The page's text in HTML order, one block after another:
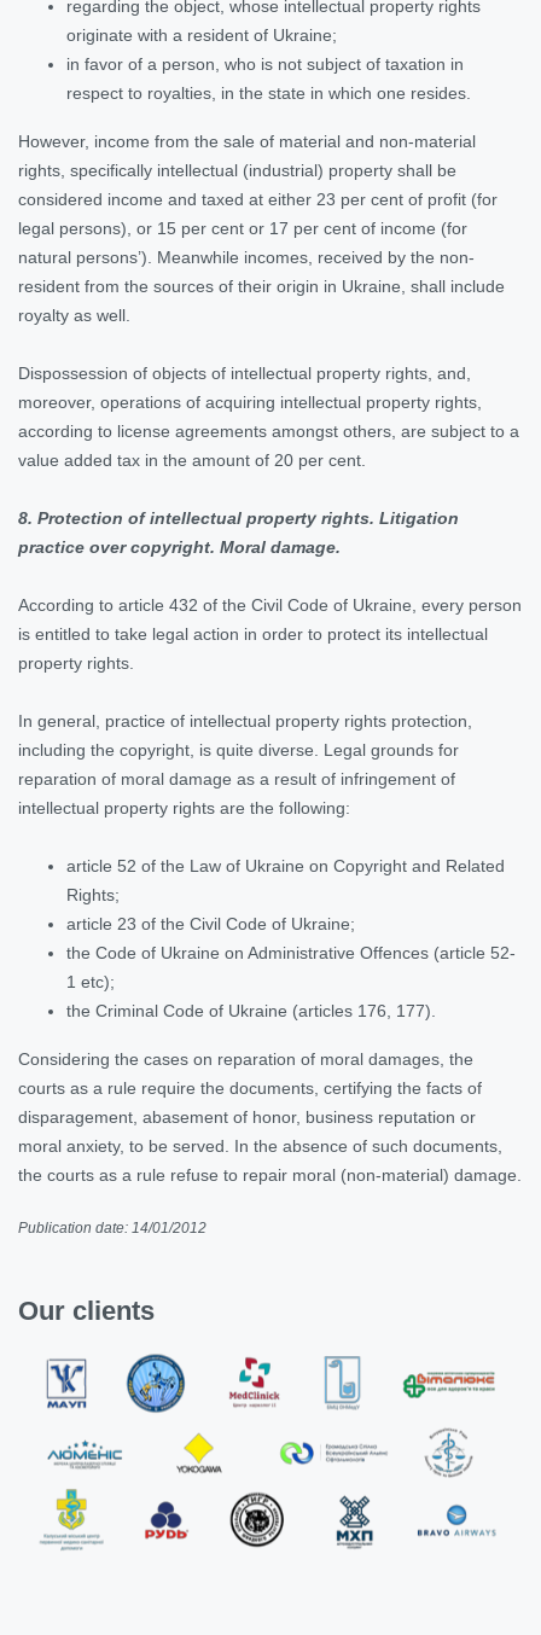
regarding the object, whose intellectual property rights
originate with a resident of Ukraine;
in favor of a person, who is not subject of taxation in
respect to royalties, in the state in which one resides.
However, income from the sale of material and non-material
rights, specifically intellectual (industrial) property shall be
considered income and taxed at either 23 per cent of profit (for
legal persons), or 15 per cent or 17 per cent of income (for
natural persons’). Meanwhile incomes, received by the non-
resident from the sources of their origin in Ukraine, shall include
royalty as well.
Dispossession of objects of intellectual property rights, and,
moreover, operations of acquiring intellectual property rights,
according to license agreements amongst others, are subject to a
value added tax in the amount of 20 per cent.
8. Protection of intellectual property rights. Litigation
practice over copyright. Moral damage.
According to article 432 of the Civil Code of Ukraine, every person
is entitled to take legal action in order to protect its intellectual
property rights.
In general, practice of intellectual property rights protection,
including the copyright, is quite diverse. Legal grounds for
reparation of moral damage as a result of infringement of
intellectual property rights are the following:
article 52 of the Law of Ukraine on Copyright and Related
Rights;
article 23 of the Civil Code of Ukraine;
the Code of Ukraine on Administrative Offences (article 52-
1 etc);
the Criminal Code of Ukraine (articles 176, 177).
Considering the cases on reparation of moral damages, the
courts as a rule require the documents, certifying the facts of
disparagement, abasement of honor, business reputation or
moral anxiety, to be served. In the absence of such documents,
the courts as a rule refuse to repair moral (non-material) damage.
Publication date: 14/01/2012
Our clients